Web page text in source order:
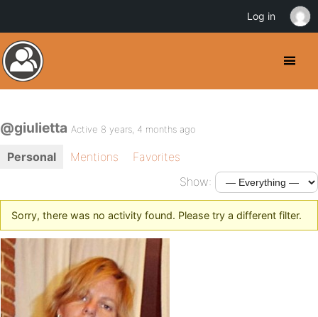
@giulietta Active 8 years, 4 months ago
Personal Mentions
Favorites
Show:
Sorry, there was no activity found. Please try a different filter.
Log in